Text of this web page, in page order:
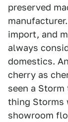
preserved
import, and
always
domestics.
cherry as
seen a
thing Storms
showroom